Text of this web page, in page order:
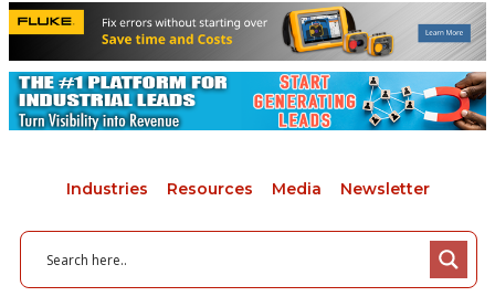
Industries Resources Media Newsletter